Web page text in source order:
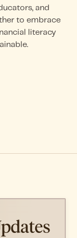
and
to embrace
literacy